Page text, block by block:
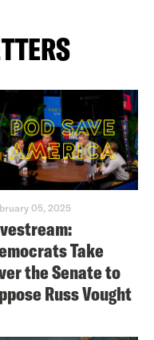
05, 2025
Take
the Senate to
Russ Vought